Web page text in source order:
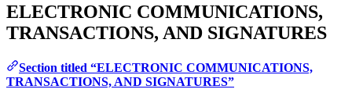
ELECTRONIC COMMUNICATIONS,
TRANSACTIONS, AND SIGNATURES
Section titled “ELECTRONIC COMMUNICATIONS,
TRANSACTIONS, AND SIGNATURES”